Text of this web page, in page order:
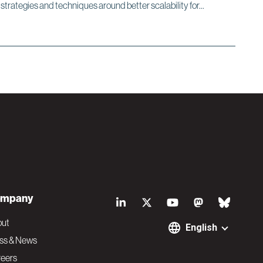
and techniques around better scalability for...
S
English
& News